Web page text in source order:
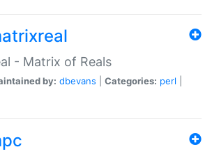
- Matrix of Reals
by: dbevans Categories: perl